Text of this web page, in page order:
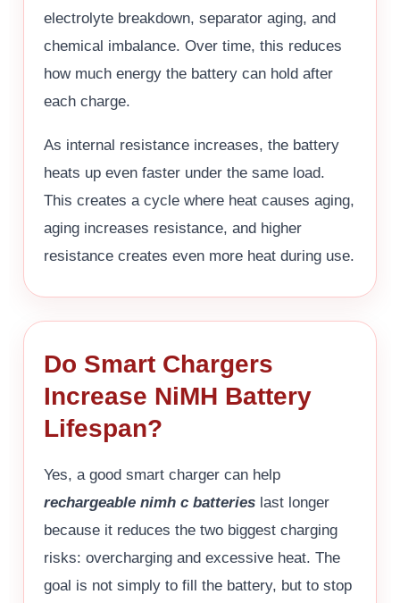
electrolyte breakdown, separator aging, and
chemical imbalance. Over time, this reduces
how much energy the battery can hold after
each charge.
As internal resistance increases, the battery
heats up even faster under the same load.
This creates a cycle where heat causes aging,
aging increases resistance, and higher
resistance creates even more heat during use.
Do Smart Chargers
Increase NiMH Battery
Lifespan?
Yes, a good smart charger can help
rechargeable nimh c batteries last longer
because it reduces the two biggest charging
risks: overcharging and excessive heat. The
goal is not simply to fill the battery, but to stop